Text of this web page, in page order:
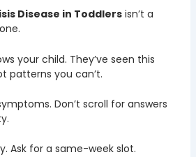
Disease in Toddlersisn’t a
your child. They’ve seen this
patterns you can’t.
Don’t scroll for answers
Ask for a same-week slot.